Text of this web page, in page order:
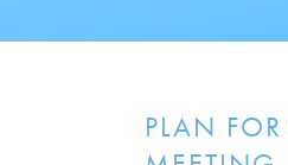
PLAN